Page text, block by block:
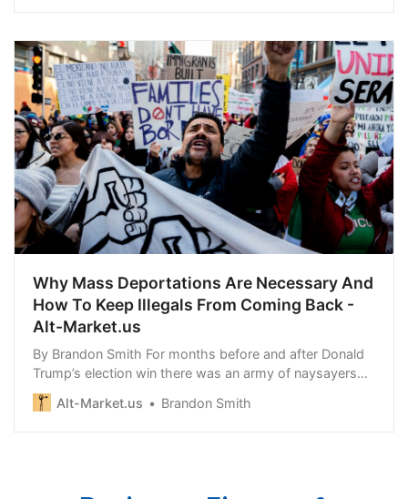
Why Mass Deportations Are Necessary And
How To Keep Illegals From Coming Back -
Alt-Market.us
By Brandon Smith For months before and after Donald
Trump’s election win there was an army of naysayers
crawling the…
Alt-Market.us Brandon Smith